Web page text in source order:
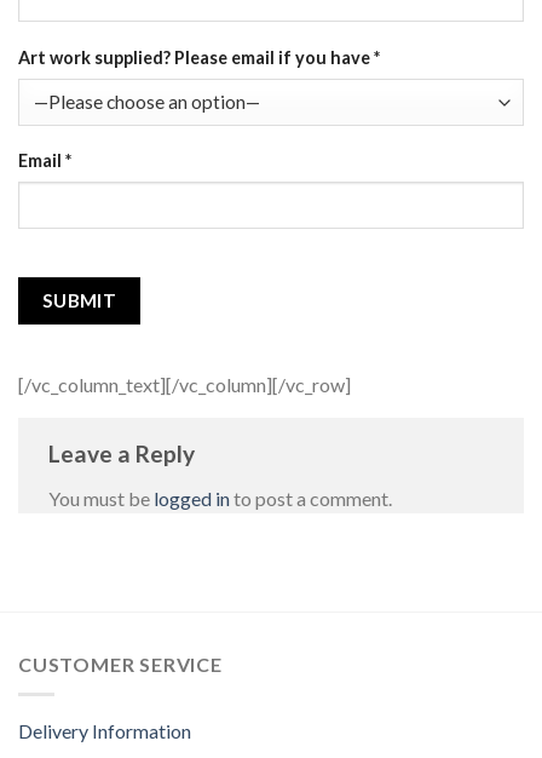
Art work supplied? Please email if you have*
Email *
[/vc_column_text][/vc_column][/vc_row]
Leave a Reply
You must be logged into post a comment.
CUSTOMER SERVICE
Delivery Information